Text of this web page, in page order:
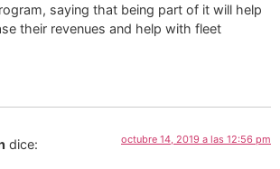
saying that being part of it will help
their revenues and help with fleet
dice: octubre 14, 2019 a las 12:56 pm